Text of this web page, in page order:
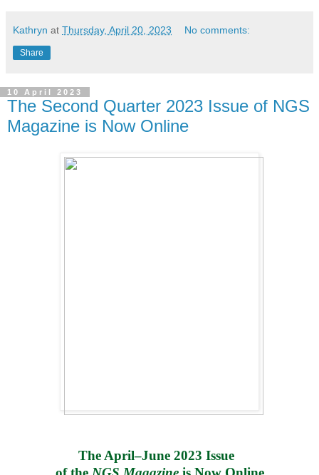
Kathryn at Thursday, April 20, 2023 No comments:
Share
10 April 2023
The Second Quarter 2023 Issue of NGS
Magazine is Now Online
The April–June 2023 Issue